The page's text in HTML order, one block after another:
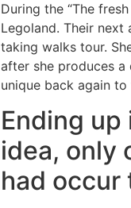
During the “The
Legoland. Their
taking walks tour.
after she produces a
unique back again to
Ending
idea, only
had